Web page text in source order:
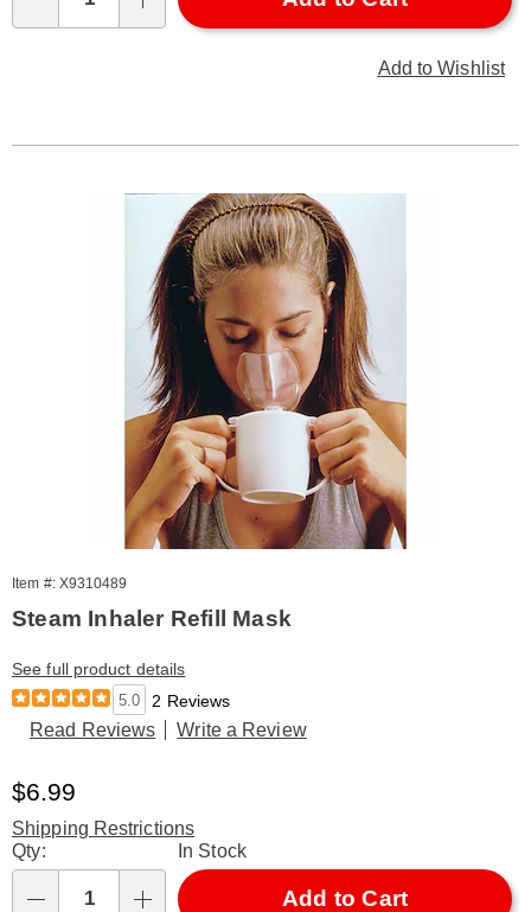
Add to Wishlist
Item #: X9310489
Steam Inhaler Refill Mask
See full product details
5.0
2 Reviews
Read Reviews Write a Review
Sale
Price
$6.99
Shipping Restrictions
Personalization
options
Qty: In Stock
Add to Cart